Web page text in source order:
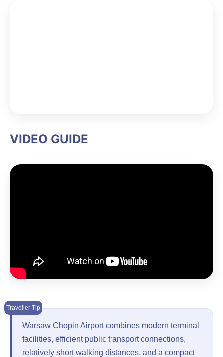
VIDEO GUIDE
Warsaw Chopin Airport combines modern terminal
facilities, efficient public transport connections,
relatively short walking distances, and a compact